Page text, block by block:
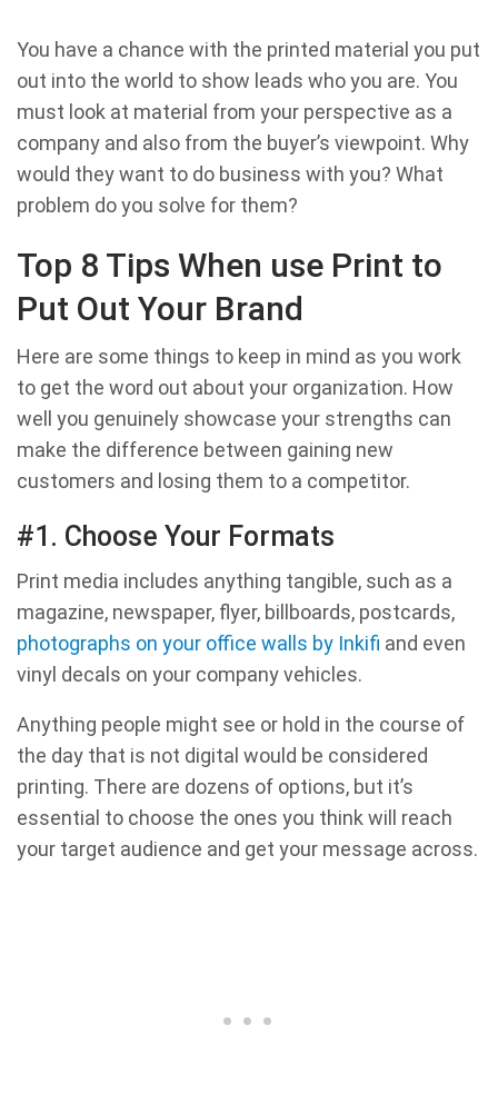
You have a chance with the printed material you put
out into the world to show leads who you are. You
must look at material from your perspective as a
company and also from the buyer’s viewpoint. Why
would they want to do business with you? What
problem do you solve for them?
Top 8 Tips When use Print to
Put Out Your Brand
Here are some things to keep in mind as you work
to get the word out about your organization. How
well you genuinely showcase your strengths can
make the difference between gaining new
customers and losing them to a competitor.
#1. Choose Your Formats
Print media includes anything tangible, such as a
magazine, newspaper, flyer, billboards, postcards,
photographs on your office walls by Inkifi and even
vinyl decals on your company vehicles.
Anything people might see or hold in the course of
the day that is not digital would be considered
printing. There are dozens of options, but it’s
essential to choose the ones you think will reach
your target audience and get your message across.